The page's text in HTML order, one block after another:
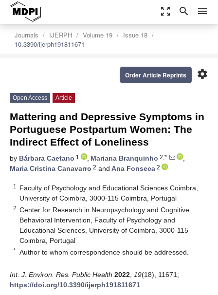
zoom_out_map search menu
Journals IJERPH Volume 19
Issue 18
10.3390/ijerph191811671
settings
Order Article Reprints
Open Access Article
Mattering and Depressive Symptoms in
Portuguese Postpartum Women: The
Indirect Effect of Loneliness
by Bárbara Caetano 1 , Mariana Branquinho 2,*
,
Maria Cristina Canavarro 2 and Ana Fonseca 2
1
Faculty of Psychology and Educational Sciences Coimbra,
University of Coimbra, 3000-115 Coimbra, Portugal
2 Center for Research in Neuropsychology and Cognitive
Behavioral Intervention, Faculty of Psychology and
Educational Sciences, University of Coimbra, 3000-115
Coimbra, Portugal
* Author to whom correspondence should be addressed.
Int. J. Environ. Res. Public Health 2022 19(18), 11671;
https://doi.org/10.3390/ijerph191811671